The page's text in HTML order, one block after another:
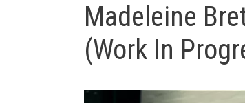
Madeleine
(Work In